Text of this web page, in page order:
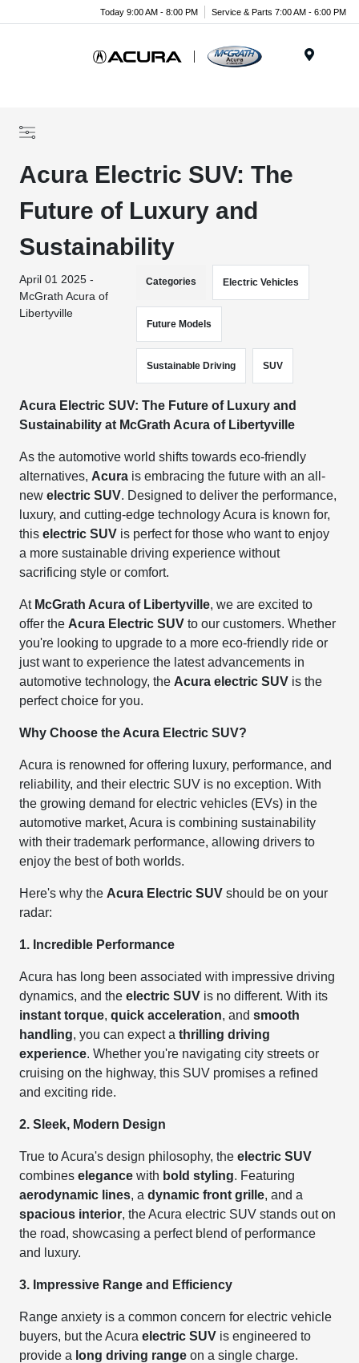
Today 9:00 AM - 8:00 PM Service & Parts 7:00 AM - 6:00 PM
Acura Electric SUV: The
Future of Luxury and
Sustainability
April 01 2025 -
McGrath Acura of
Libertyville
Categories Electric Vehicles
Future Models
Sustainable Driving SUV
Acura Electric SUV: The Future of Luxury and
Sustainability at McGrath Acura of Libertyville
As the automotive world shifts towards eco-friendly
alternatives, Acura is embracing the future with an all-
newelectric SUV. Designed to deliver the performance,
luxury, and cutting-edge technology Acura is known for,
thiselectric SUV is perfect for those who want to enjoy
a more sustainable driving experience without
sacrificing style or comfort.
At McGrath Acura of Libertyville, we are excited to
offer the Acura Electric SUV to our customers. Whether
you're looking to upgrade to a more eco-friendly ride or
just want to experience the latest advancements in
automotive technology, the Acura electric SUV is the
perfect choice for you.
Why Choose the Acura Electric SUV?
Acura is renowned for offering luxury, performance, and
reliability, and their electric SUV is no exception. With
the growing demand for electric vehicles (EVs) in the
automotive market, Acura is combining sustainability
with their trademark performance, allowing drivers to
enjoy the best of both worlds.
Here's why the Acura Electric SUV should be on your
radar:
1. Incredible Performance
Acura has long been associated with impressive driving
dynamics, and theelectric SUV is no different. With its
instant torque,quick acceleration, andsmooth
handling, you can expect athrilling driving
experience. Whether you're navigating city streets or
cruising on the highway, this SUV promises a refined
and exciting ride.
2. Sleek, Modern Design
True to Acura's design philosophy, theelectric SUV
combineselegance with bold styling. Featuring
aerodynamic lines, adynamic front grille, and a
spacious interior, the Acura electric SUV stands out on
the road, showcasing a perfect blend of performance
and luxury.
3. Impressive Range and Efficiency
Range anxiety is a common concern for electric vehicle
buyers, but the Acuraelectric SUV is engineered to
provide a long driving range on a single charge.